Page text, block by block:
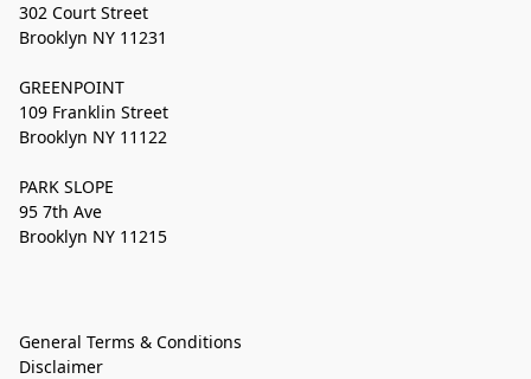
302 Court Street
Brooklyn NY 11231
GREENPOINT
109 Franklin Street
Brooklyn NY 11122
PARK SLOPE
95 7th Ave
Brooklyn NY 11215
General Terms & Conditions
Disclaimer